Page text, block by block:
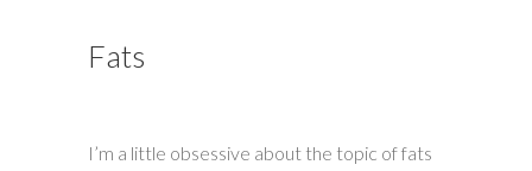
Fats
I’m a little obsessive about the topic of fats